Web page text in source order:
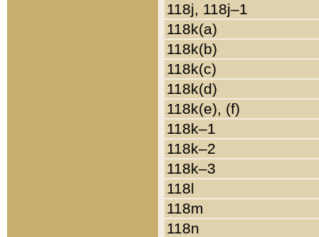
118j, 118j–1
118k(a)
118k(b)
118k(c)
118k(d)
118k(e), (f)
118k–1
118k–2
118k–3
118l
118m
118n